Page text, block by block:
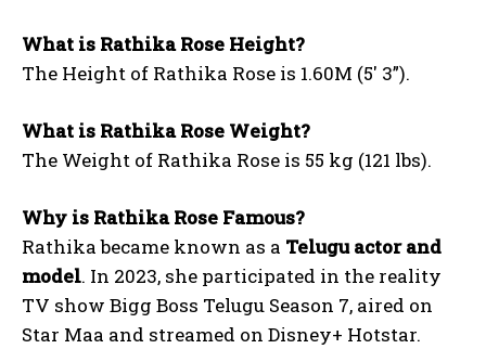
What is Rathika Rose Height?
The Height of Rathika Rose is 1.60M (5′ 3”).
What is Rathika Rose Weight?
The Weight of Rathika Rose is 55 kg (121 lbs).
Why is Rathika Rose Famous?
Rathika became known as a Telugu actor and
model. In 2023, she participated in the reality
TV show Bigg Boss Telugu Season 7, aired on
Star Maa and streamed on Disney+ Hotstar.